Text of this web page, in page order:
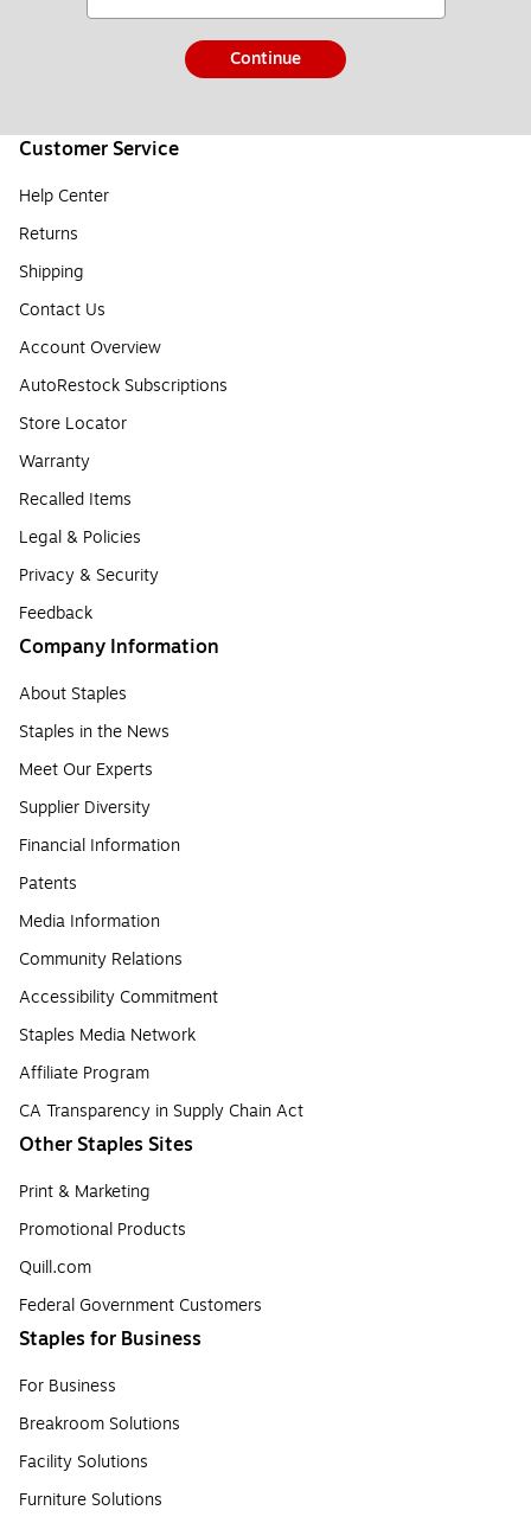
Continue
Customer Service
Help Center
Returns
Shipping
Contact Us
Account Overview
AutoRestock Subscriptions
Store Locator
Warranty
Recalled Items
Legal & Policies
Privacy & Security
Feedback
Company Information
About Staples
Staples in the News
Meet Our Experts
Supplier Diversity
Financial Information
Patents
Media Information
Community Relations
Accessibility Commitment
Staples Media Network
Affiliate Program
CA Transparency in Supply Chain Act
Other Staples Sites
Print & Marketing
Promotional Products
Quill.com
Federal Government Customers
Staples for Business
For Business
Breakroom Solutions
Facility Solutions
Furniture Solutions